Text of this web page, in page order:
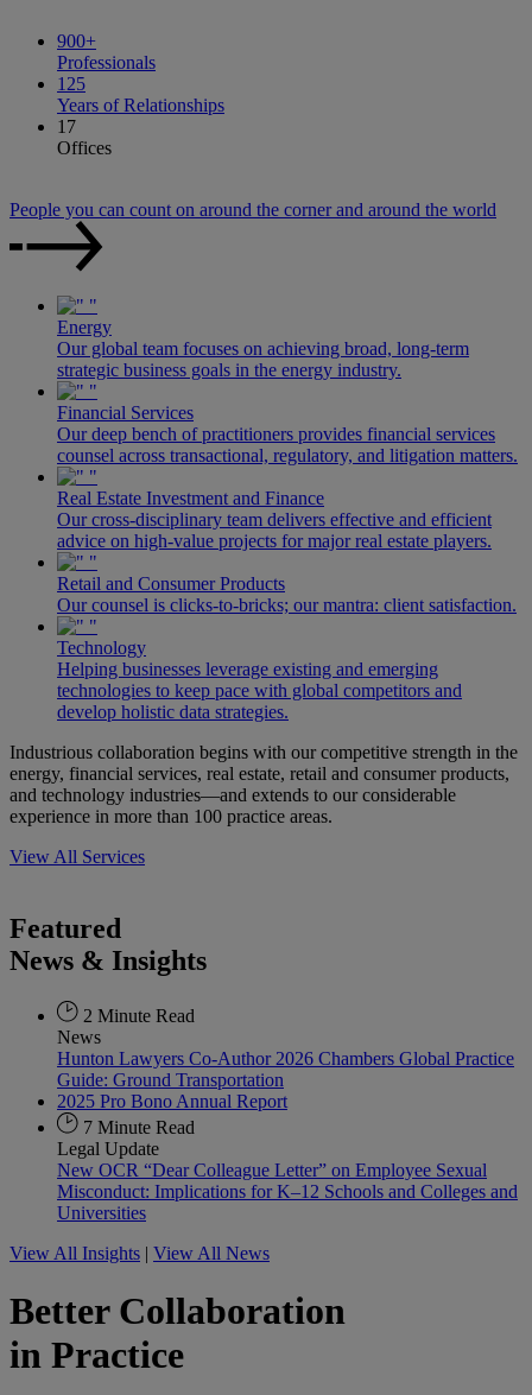
900+
Professionals
125
Years of Relationships
17
Offices
People you can count on around the corner and around the world
Energy
Our global team focuses on achieving broad, long-term
strategic business goals in the energy industry.
Financial Services
Our deep bench of practitioners provides financial services
counsel across transactional, regulatory, and litigation matters.
Real Estate Investment and Finance
Our cross-disciplinary team delivers effective and efficient
advice on high-value projects for major real estate players.
Retail and Consumer Products
Our counsel is clicks-to-bricks; our mantra: client satisfaction.
Technology
Helping businesses leverage existing and emerging
technologies to keep pace with global competitors and
develop holistic data strategies.
Industrious collaboration begins with our competitive strength in the
energy, financial services, real estate, retail and consumer products,
and technology industries—and extends to our considerable
experience in more than 100 practice areas.
View All Services
Featured
News & Insights
2 Minute Read
News
Hunton Lawyers Co-Author 2026 Chambers Global Practice
Guide: Ground Transportation
2025 Pro Bono Annual Report
7 Minute Read
Legal Update
New OCR “Dear Colleague Letter” on Employee Sexual
Misconduct: Implications for K–12 Schools and Colleges and
Universities
View All Insights | View All News
Better Collaboration
in Practice